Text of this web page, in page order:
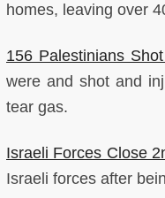
homes, leaving over
156 Palestinians
were and shot and
tear gas.
Israeli Forces Close
Israeli forces after